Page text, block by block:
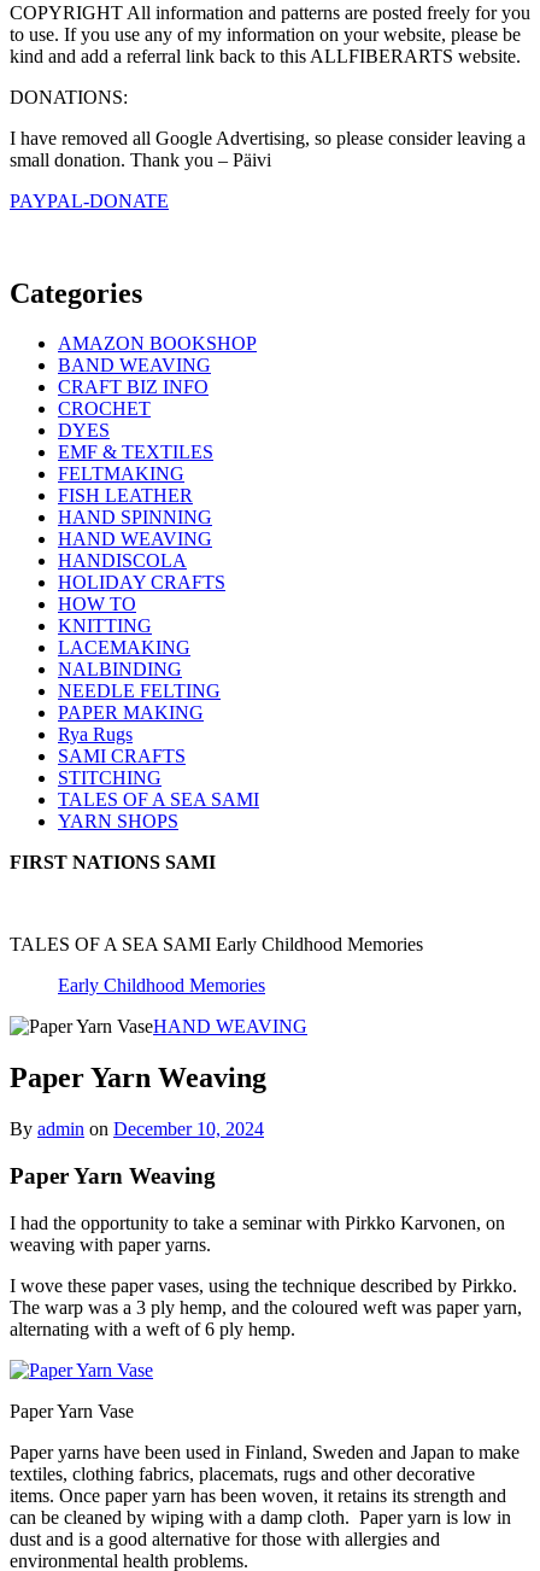
COPYRIGHT All information and patterns are posted freely for you
to use. If you use any of my information on your website, please be
kind and add a referral link back to this ALLFIBERARTS website.
DONATIONS:
I have removed all Google Advertising, so please consider leaving a
small donation. Thank you – Päivi
PAYPAL-DONATE
Categories
AMAZON BOOKSHOP
BAND WEAVING
CRAFT BIZ INFO
CROCHET
DYES
EMF & TEXTILES
FELTMAKING
FISH LEATHER
HAND SPINNING
HAND WEAVING
HANDISCOLA
HOLIDAY CRAFTS
HOW TO
KNITTING
LACEMAKING
NALBINDING
NEEDLE FELTING
PAPER MAKING
Rya Rugs
SAMI CRAFTS
STITCHING
TALES OF A SEA SAMI
YARN SHOPS
FIRST NATIONS SAMI
TALES OF A SEA SAMI Early Childhood Memories
Early Childhood Memories
HAND WEAVING
Paper Yarn Weaving
By admin on December 10, 2024
Paper Yarn Weaving
I had the opportunity to take a seminar with Pirkko Karvonen, on
weaving with paper yarns.
I wove these paper vases, using the technique described by Pirkko.
The warp was a 3 ply hemp, and the coloured weft was paper yarn,
alternating with a weft of 6 ply hemp.
Paper Yarn Vase
Paper yarns have been used in Finland, Sweden and Japan to make
textiles, clothing fabrics, placemats, rugs and other decorative
items. Once paper yarn has been woven, it retains its strength and
can be cleaned by wiping with a damp cloth. Paper yarn is low in
dust and is a good alternative for those with allergies and
environmental health problems.